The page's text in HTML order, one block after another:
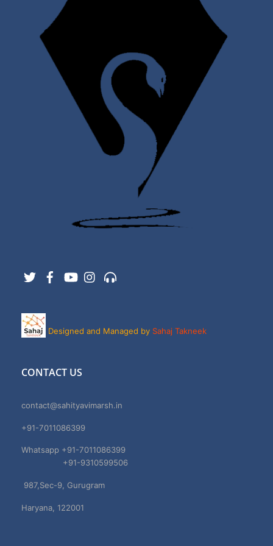
Twitter FacebookYouTubeInstagram
Designed and Managed by Sahaj Takneek
CONTACT US
contact@sahityavimarsh.in
+91-7011086399
Whatsapp +91-7011086399
+91-9310599506
987,Sec-9, Gurugram
Haryana, 122001